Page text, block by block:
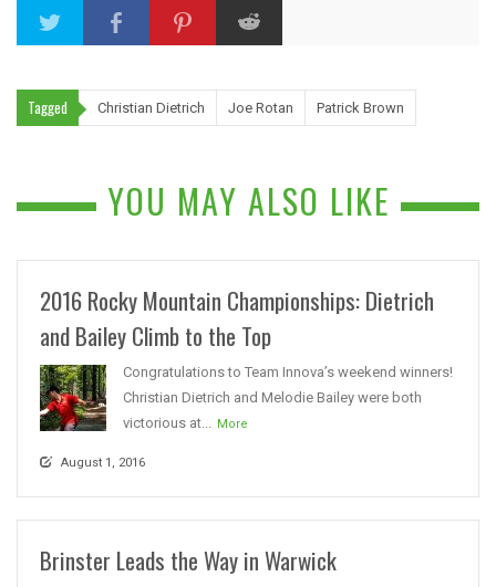
Tagged Christian Dietrich Joe Rotan Patrick Brown
YOU MAY ALSO LIKE
2016 Rocky Mountain Championships: Dietrich
and Bailey Climb to the Top
Congratulations to Team Innova’s weekend winners!
Christian Dietrich and Melodie Bailey were both
victorious at... More
August 1, 2016
Brinster Leads the Way in Warwick